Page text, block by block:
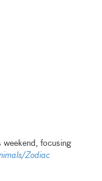
weekend, focusing
Zodiac